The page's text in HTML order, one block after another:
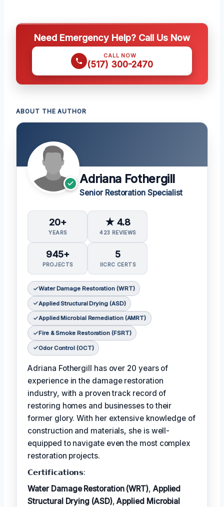
Need Emergency Help? Call Us Now
CALL NOW
(517) 300-2470
ABOUT THE AUTHOR
Adriana Fothergill
Senior Restoration Specialist
20+
YEARS
★ 4.8
423 REVIEWS
945+
PROJECTS
5
IICRC CERTS
Water Damage Restoration (WRT)
Applied Structural Drying (ASD)
Applied Microbial Remediation (AMRT)
Fire & Smoke Restoration (FSRT)
Odor Control (OCT)
Adriana Fothergill has over 20 years of
experience in the damage restoration
industry, with a proven track record of
restoring homes and businesses to their
former glory. With her extensive knowledge of
construction and materials, she is well-
equipped to navigate even the most complex
restoration projects.
𝗖𝗲𝗿𝘁𝗶𝗳𝗶𝗰𝗮𝘁𝗶𝗼𝗻𝘀:
Water Damage Restoration (WRT), Applied
Structural Drying (ASD),Applied Microbial